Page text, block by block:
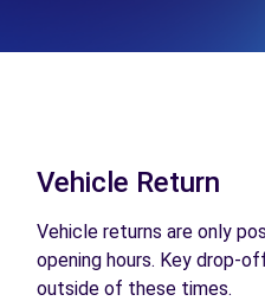
Vehicle Return
Vehicle returns are only
opening hours. Key drop-
outside of these times.